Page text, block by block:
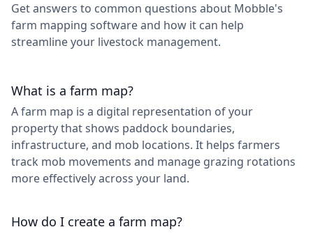
Get answers to common questions about Mobble's
farm mapping software and how it can help
streamline your livestock management.
What is a farm map?
A farm map is a digital representation of your
property that shows paddock boundaries,
infrastructure, and mob locations. It helps farmers
track mob movements and manage grazing rotations
more effectively across your land.
How do I create a farm map?